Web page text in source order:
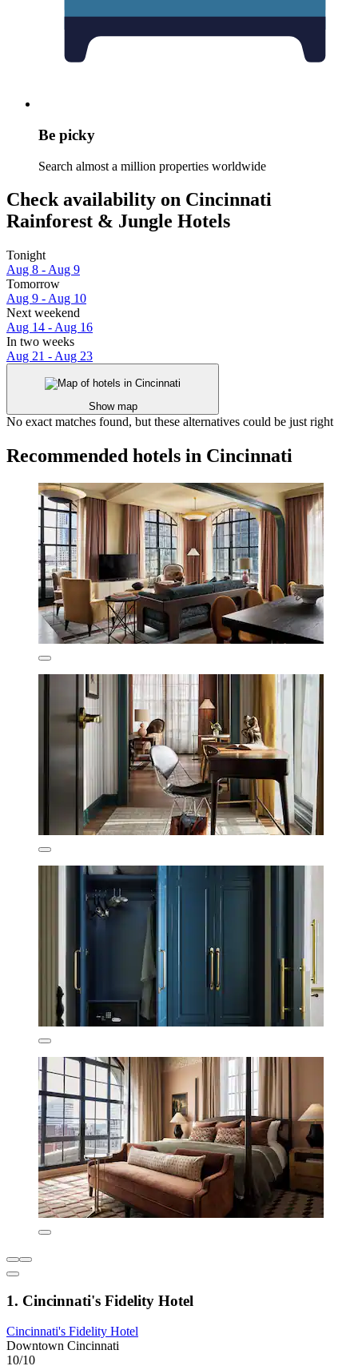
Be picky
Search almost a million properties worldwide
Check availability on Cincinnati
Rainforest & Jungle Hotels
Tonight
Aug 8 - Aug 9
Tomorrow
Aug 9 - Aug 10
Next weekend
Aug 14 - Aug 16
In two weeks
Aug 21 - Aug 23
Show map
No exact matches found, but these alternatives could be just right
Recommended hotels in Cincinnati
1. Cincinnati's Fidelity Hotel
Cincinnati's Fidelity Hotel
Downtown Cincinnati
10/10